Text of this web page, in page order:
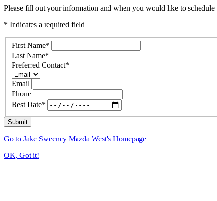
Please fill out your information and when you would like to
* Indicates a required field
First Name*
Last Name*
Preferred Contact*
Email
Phone
Best Date*
Submit
Go to Jake Sweeney Mazda West's Homepage
OK, Got it!